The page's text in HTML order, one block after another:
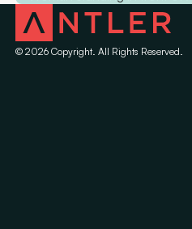
© 2026Copyright. All Rights Reserved.